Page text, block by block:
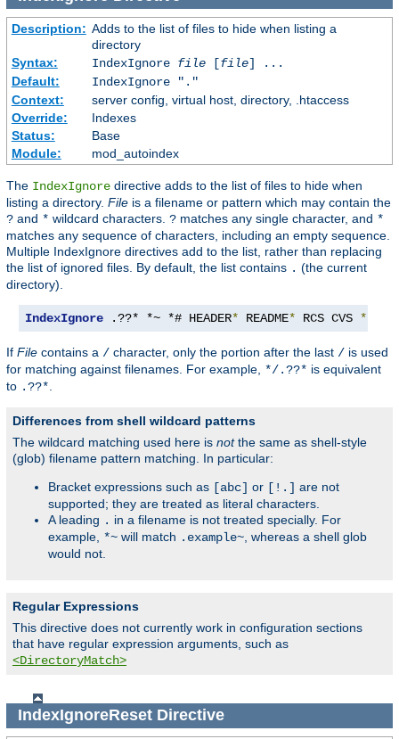
Description: Adds to the list of files to hide when listing a
directory
Syntax:
IndexIgnore file[file] ...
Default:
IndexIgnore "."
Context:
server config, virtual host, directory, .htaccess
Override:
Indexes
Status:
Base
Module:
mod_autoindex
The IndexIgnore directive adds to the list of files to hide when
listing a directory. File is a filename or pattern which may contain the
? and * wildcard characters. ? matches any single character, and *
matches any sequence of characters, including an empty sequence.
Multiple IndexIgnore directives add to the list, rather than replacing
the list of ignored files. By default, the list contains . (the current
directory).
IndexIgnore .??* *~ *# HEADER* README* RCS CVS *,
If File contains a / character, only the portion after the last / is used
for matching against filenames. For example, */.??* is equivalent
to .??*
Differences from shell wildcard patterns
The wildcard matching used here is notthe same as shell-style
(glob) filename pattern matching. In particular:
Bracket expressions such as [abc] or [!.] are not
supported; they are treated as literal characters.
A leading . in a filename is not treated specially. For
example, *~ will match .example~ , whereas a shell glob
would not.
Regular Expressions
This directive does not currently work in configuration sections
that have regular expression arguments, such as
<DirectoryMatch>
IndexIgnoreResetDirective